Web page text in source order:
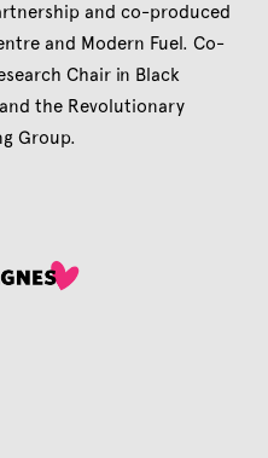
and co-produced
and Modern Fuel. Co-
Chair in Black
the Revolutionary
Group.